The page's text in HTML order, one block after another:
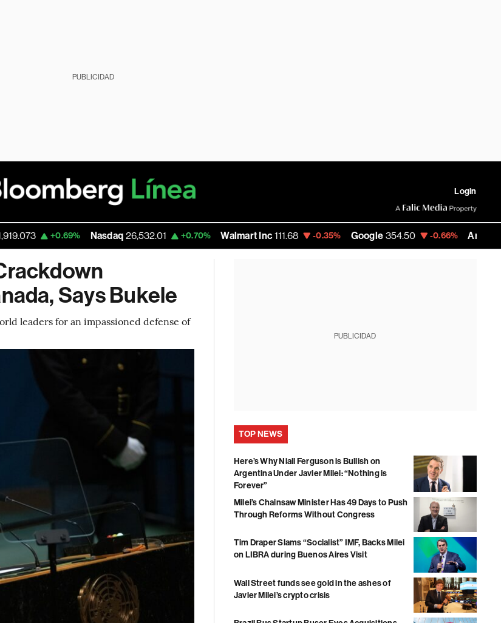
PUBLICIDAD
Login
+0.69% Nasdaq 26,532.01 +0.70% Walmart Inc 111.68 -0.35% Google 354.50 -0.66% Amazon 276.18
Says Bukele
leaders for an impassioned defense of
PUBLICIDAD
TOP NEWS
Here’s Why Niall Ferguson is Bullish on
Argentina Under Javier Milei: “Nothing is
Forever”
Milei’s Chainsaw Minister Has 49 Days to Push
Through Reforms Without Congress
Tim Draper Slams “Socialist” IMF, Backs Milei
on LIBRA during Buenos Aires Visit
Wall Street funds see gold in the ashes of
Javier Milei’s crypto crisis